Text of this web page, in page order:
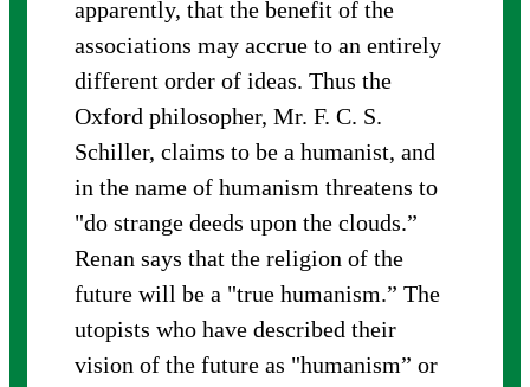
apparently, that the benefit of the
associations may accrue to an entirely
different order of ideas. Thus the
Oxford philosopher, Mr. F. C. S.
Schiller, claims to be a humanist, and
in the name of humanism threatens to
"do strange deeds upon the clouds.”
Renan says that the religion of the
future will be a "true humanism.” The
utopists who have described their
vision of the future as "humanism” or